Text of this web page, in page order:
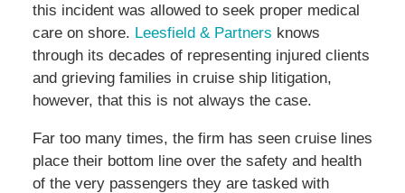
this incident was allowed to seek proper medical
care on shore. Leesfield & Partners knows
through its decades of representing injured clients
and grieving families in cruise ship litigation,
however, that this is not always the case.
Far too many times, the firm has seen cruise lines
place their bottom line over the safety and health
of the very passengers they are tasked with